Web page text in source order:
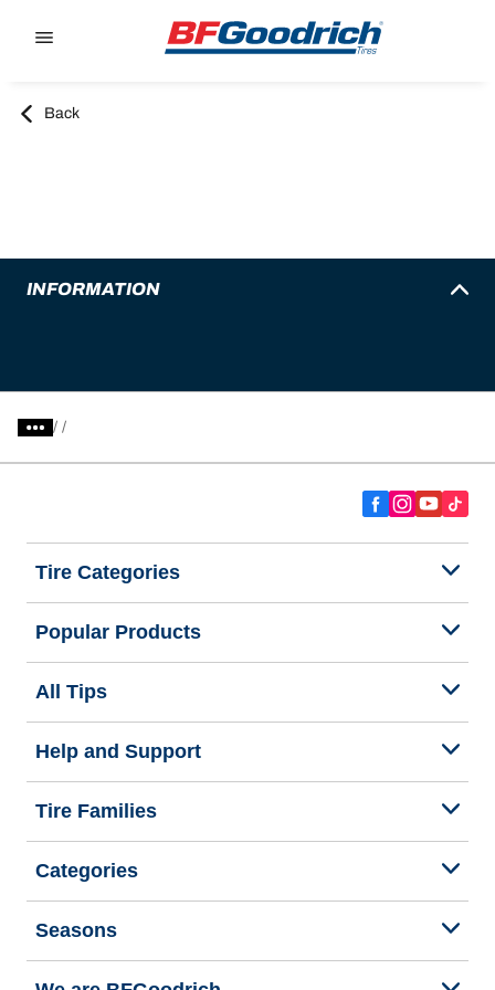
Back
INFORMATION
/
Tire Categories
Popular Products
All Tips
Help and Support
Tire Families
Categories
Seasons